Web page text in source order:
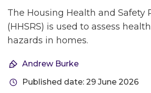
The Housing Health and Safety
(HHSRS) is used to assess
hazards in homes.
Andrew Burke
Published date: 29 June 2026